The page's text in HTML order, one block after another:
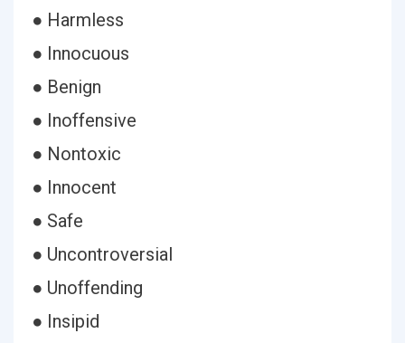
● Harmless
● Innocuous
● Benign
● Inoffensive
● Nontoxic
● Innocent
● Safe
● Uncontroversial
● Unoffending
● Insipid